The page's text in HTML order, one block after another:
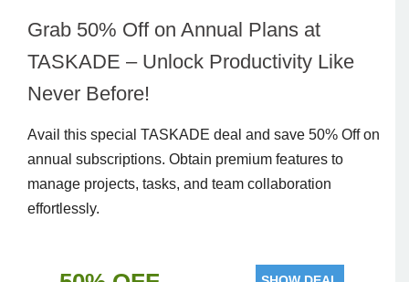
Grab 50% Off on Annual Plans at
TASKADE – Unlock Productivity Like
Never Before!
Avail this special TASKADE deal and save 50% Off on
annual subscriptions. Obtain premium features to
manage projects, tasks, and team collaboration
effortlessly.